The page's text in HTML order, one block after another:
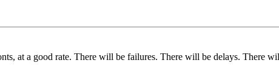
at a good rate. There will be failures. There will be delays. There